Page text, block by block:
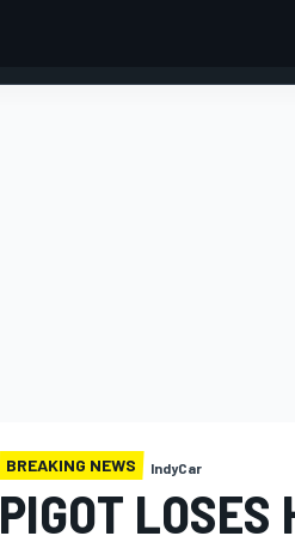
BREAKING NEWS IndyCar
PIGOT LOSES